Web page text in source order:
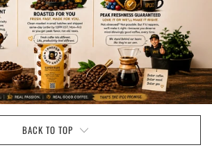
BACK TO TOP